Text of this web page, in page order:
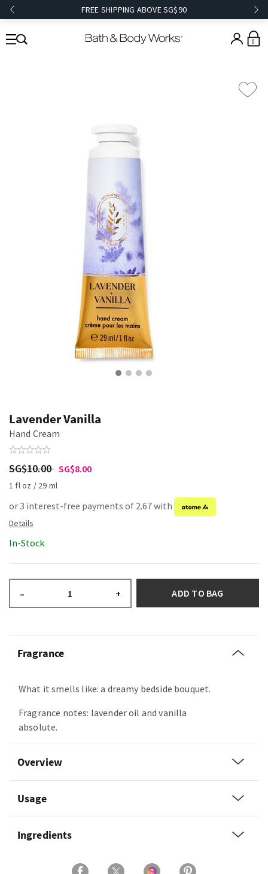
FREE SHIPPING ABOVE SG$90
0
Lavender Vanilla
Hand Cream
SG$10.00 SG$8.00
1 fl oz / 29 ml
or 3 interest-free payments of 2.67 with
In-Stock
– + ADD TO BAG
Fragrance
What it smells like: a dreamy bedside bouquet.
Fragrance notes: lavender oil and vanilla
absolute.
Overview
Usage
Ingredients